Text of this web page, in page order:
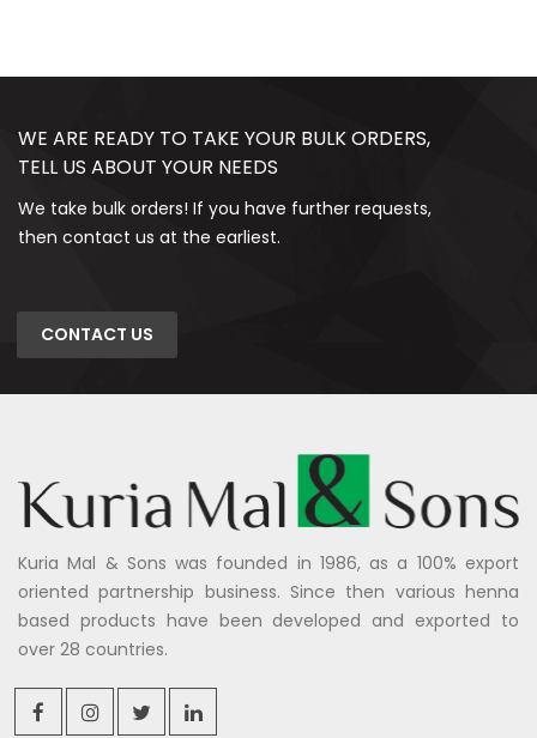
WE ARE READY TO TAKE YOUR BULK ORDERS,
TELL US ABOUT YOUR NEEDS
We take bulk orders! If you have further requests,
then contact us at the earliest.
CONTACT US
Kuria Mal & Sons was founded in 1986, as a 100% export
oriented partnership business. Since then various henna
based products have been developed and exported to
over 28 countries.